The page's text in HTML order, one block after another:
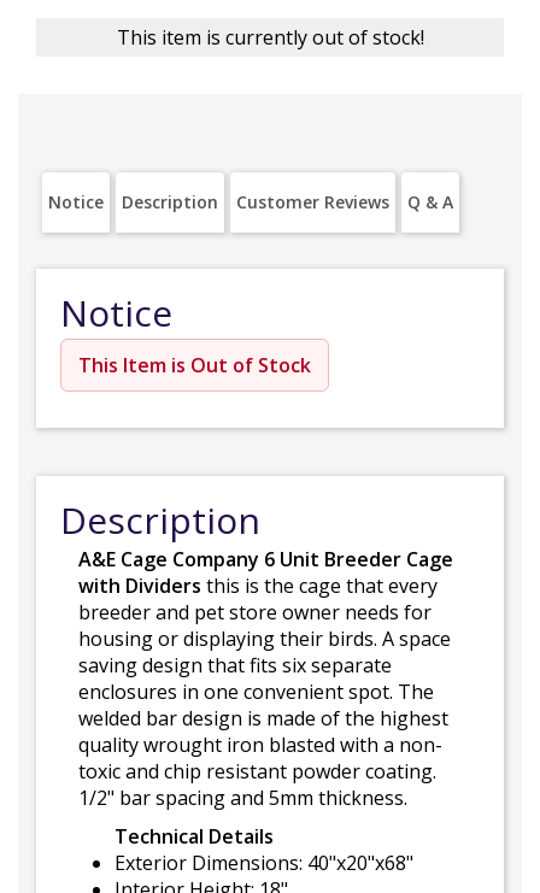
This item is currently out of stock!
Notice Description Customer Reviews Q & A
Notice
This Item is Out of Stock
Description
A&E Cage Company 6 Unit Breeder Cage
with Dividers this is the cage that every
breeder and pet store owner needs for
housing or displaying their birds. A space
saving design that fits six separate
enclosures in one convenient spot. The
welded bar design is made of the highest
quality wrought iron blasted with a non-
toxic and chip resistant powder coating.
1/2" bar spacing and 5mm thickness.
Technical Details
Exterior Dimensions: 40"x20"x68"